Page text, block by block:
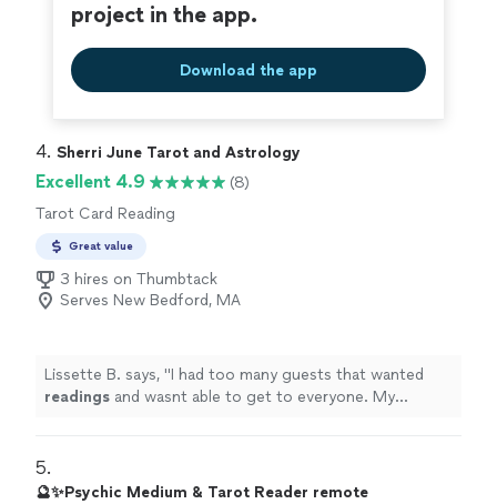
project in the app.
Download the app
4. Sherri June Tarot and Astrology
Excellent 4.9
(8)
Tarot Card Reading
Great value
3 hires on Thumbtack
Serves New Bedford, MA
Lissette B. says, "I had too many guests that wanted
readings and wasnt able to get to everyone. My
5.
🔮✨Psychic Medium & Tarot Reader remote